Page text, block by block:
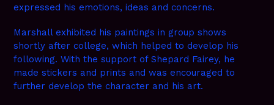
expressed his emotions, ideas and concerns.
Marshall exhibited his paintings in group shows
shortly after college, which helped to develop his
following. With the support of Shepard Fairey, he
made stickers and prints and was encouraged to
further develop the character and his art.